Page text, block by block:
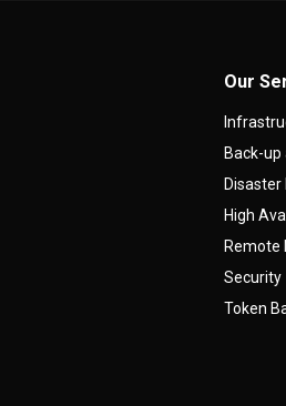
Our
Back-up
Disaster
High
Remote
Security
Token